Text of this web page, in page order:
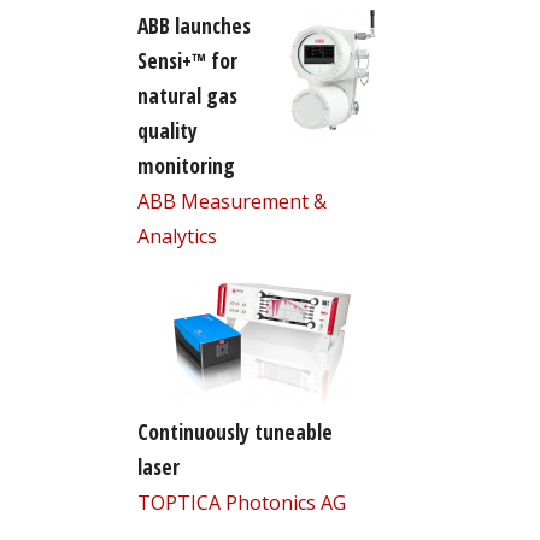
ABB launches
Sensi+™ for
natural gas
quality
monitoring
ABB Measurement &
Analytics
Continuously tuneable
laser
TOPTICA Photonics AG